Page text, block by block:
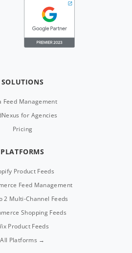
SOLUTIONS
Feed Management
for Agencies
Pricing
PLATFORMS
Product Feeds
Feed Management
2 Multi-Channel Feeds
Shopping Feeds
Product Feeds
All Platforms →